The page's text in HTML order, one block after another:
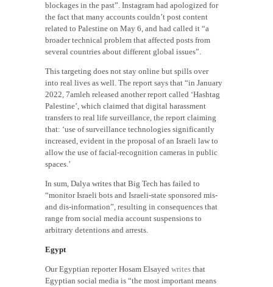
blockages in the past”. Instagram had apologized for
the fact that many accounts couldn’t post content
related to Palestine on May 6, and had called it “a
broader technical problem that affected posts from
several countries about different global issues”.
This targeting does not stay online but spills over
into real lives as well. The report says that “in January
2022, 7amleh released another report called ‘Hashtag
Palestine’, which claimed that digital harassment
transfers to real life surveillance, the report claiming
that: ‘use of surveillance technologies significantly
increased, evident in the proposal of an Israeli law to
allow the use of facial-recognition cameras in public
spaces.’
In sum, Dalya writes that Big Tech has failed to
“monitor Israeli bots and Israeli-state sponsored mis-
and dis-information”, resulting in consequences that
range from social media account suspensions to
arbitrary detentions and arrests.
Egypt
Our Egyptian reporter Hosam Elsayed writes that
Egyptian social media is “the most important means